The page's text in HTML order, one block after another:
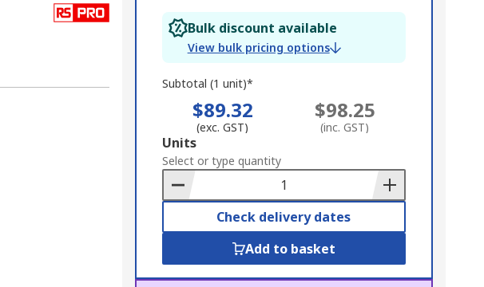
Bulk discount available
View bulk pricing options
Subtotal (1 unit)*
$89.32
(exc. GST)
$98.25
(inc. GST)
Add
to
Basket
Units
Select or type quantity
Check delivery dates
Add to basket